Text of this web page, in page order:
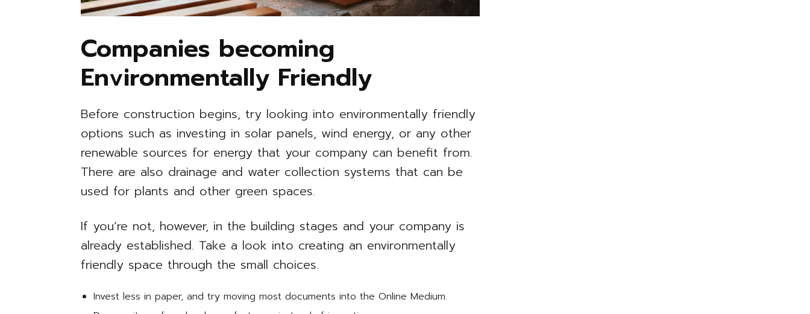
Companies becoming
Environmentally Friendly
Before construction begins, try looking into environmentally friendly
options such as investing in solar panels, wind energy, or any other
renewable sources for energy that your company can benefit from.
There are also drainage and water collection systems that can be
used for plants and other green spaces.
If you’re not, however, in the building stages and your company is
already established. Take a look into creating an environmentally
friendly space through the small choices.
Invest less in paper, and try moving most documents into the Online Medium.